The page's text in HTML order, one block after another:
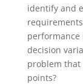
identify and
performance
decision
problem that
points?